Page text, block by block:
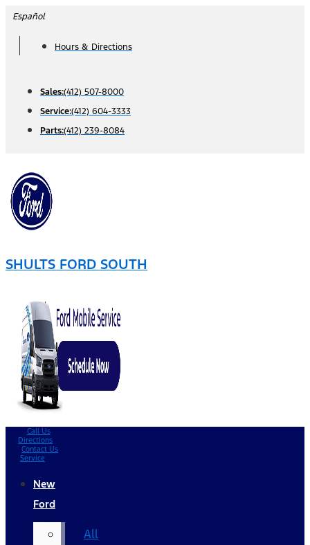
Skip
content
Español
Hours & Directions
Sales:(412) 507-8000
Service:(412) 604-3333
Parts:(412) 239-8084
SHULTS FORD SOUTH
Call Us
Directions
Contact Us
Service
New
Ford
All